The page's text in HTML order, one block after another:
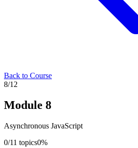
Back to Course
8/12
Module 8
Asynchronous JavaScript
0/11 topics0%